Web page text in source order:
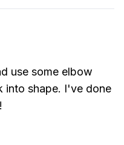
use some elbow
into shape. I've done